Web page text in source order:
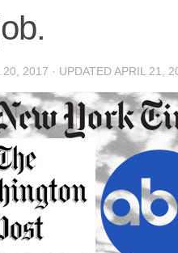
20, 2017 · UPDATEDAPRIL 21,